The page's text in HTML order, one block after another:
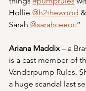
Hollie @h2thewood &
Sarah @sarahceeoc”
Ariana Maddix – a
is a cast member of
Vanderpump Rules.
a huge scandal last